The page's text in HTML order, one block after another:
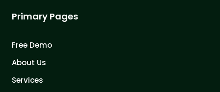
Primary Pages
Free Demo
About Us
Services